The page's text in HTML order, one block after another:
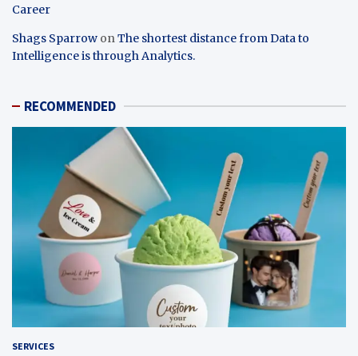
Career
Shags Sparrow onThe shortest distance from Data to
Intelligence is through Analytics.
RECOMMENDED
SERVICES